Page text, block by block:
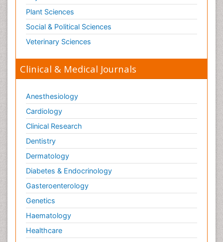
Plant Sciences
Social & Political Sciences
Veterinary Sciences
Clinical & Medical Journals
Anesthesiology
Cardiology
Clinical Research
Dentistry
Dermatology
Diabetes & Endocrinology
Gasteroenterology
Genetics
Haematology
Healthcare